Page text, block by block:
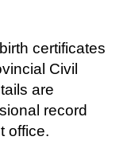
certificates
Civil
are
record
office.